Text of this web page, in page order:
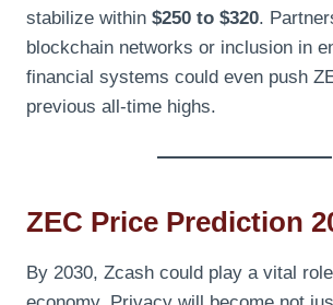
stabilize within $250 to $320.
blockchain networks or inclusion in
financial systems could even push
previous all-time highs.
ZEC Price Prediction
By 2030, Zcash could play a vital